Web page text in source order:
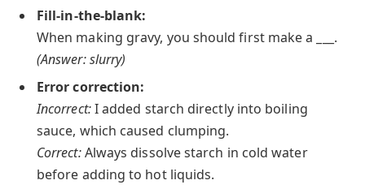
Fill-in-the-blank:
When making gravy, you should first make a ___.
(Answer: slurry)
Error correction:
Incorrect:I added starch directly into boiling
sauce, which caused clumping.
Correct:Always dissolve starch in cold water
before adding to hot liquids.